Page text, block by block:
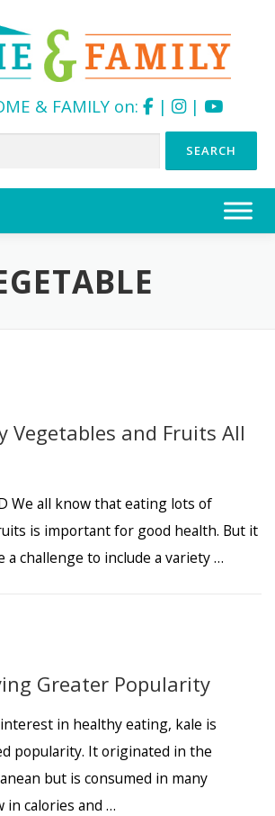
& FAMILY on: | |
Vegetables and Fruits All
We all know that eating lots of
is important for good health. But it
a challenge to include a variety …
Greater Popularity
in healthy eating, kale is
popularity. It originated in the
but is consumed in many
in calories and …